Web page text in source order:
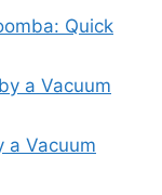
Quick
a Vacuum